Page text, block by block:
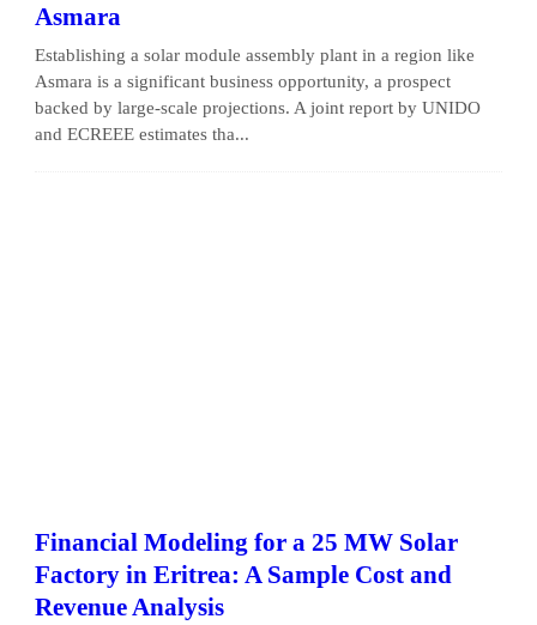
Asmara
Establishing a solar module assembly plant in a region like
Asmara is a significant business opportunity, a prospect
backed by large-scale projections. A joint report by UNIDO
and ECREEE estimates tha...
Financial Modeling for a 25 MW Solar
Factory in Eritrea: A Sample Cost and
Revenue Analysis